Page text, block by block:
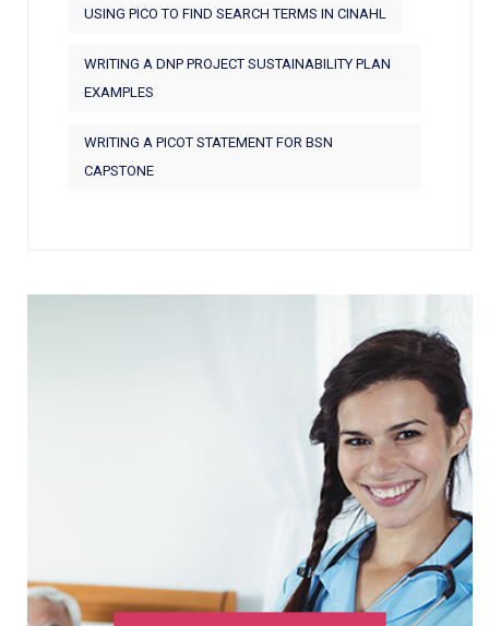
USING PICO TO FIND SEARCH TERMS IN CINAHL
WRITING A DNP PROJECT SUSTAINABILITY PLAN
EXAMPLES
WRITING A PICOT STATEMENT FOR BSN
CAPSTONE